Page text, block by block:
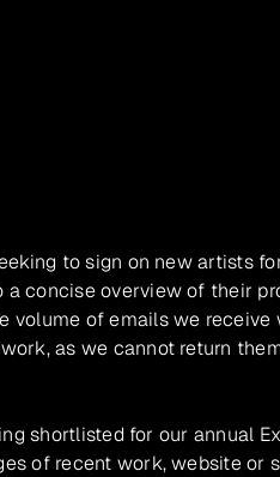
to sign on new artists
a concise overview of their
volume of emails we receive
as we cannot return
shortlisted for our annual
of recent work, website or